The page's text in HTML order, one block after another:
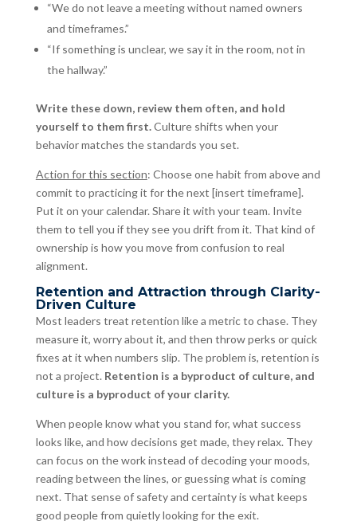
“We do not leave a meeting without named owners
and timeframes.”
“If something is unclear, we say it in the room, not in
the hallway.”
Write these down, review them often, and hold
yourself to them first.Culture shifts when your
behavior matches the standards you set.
Action for this section: Choose one habit from above and
commit to practicing it for the next [insert timeframe].
Put it on your calendar. Share it with your team. Invite
them to tell you if they see you drift from it. That kind of
ownership is how you move from confusion to real
alignment.
Retention and Attraction through Clarity-
Driven Culture
Most leaders treat retention like a metric to chase. They
measure it, worry about it, and then throw perks or quick
fixes at it when numbers slip. The problem is, retention is
not a project. Retention is a byproduct of culture, and
culture is a byproduct of your clarity.
When people know what you stand for, what success
looks like, and how decisions get made, they relax. They
can focus on the work instead of decoding your moods,
reading between the lines, or guessing what is coming
next. That sense of safety and certainty is what keeps
good people from quietly looking for the exit.